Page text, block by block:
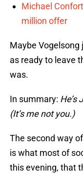
Michael
million offer
Maybe Vogelsong
as ready to leave
was.
In summary: He’s
(It’s me not you.)
The second way
is what most of
this evening, that